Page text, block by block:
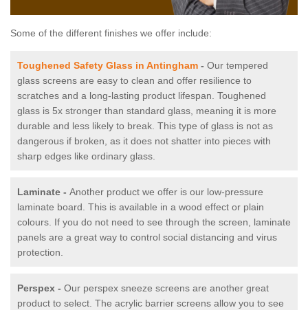
Some of the different finishes we offer include:
Toughened Safety Glass in Antingham - Our tempered
glass screens are easy to clean and offer resilience to
scratches and a long-lasting product lifespan. Toughened
glass is 5x stronger than standard glass, meaning it is more
durable and less likely to break. This type of glass is not as
dangerous if broken, as it does not shatter into pieces with
sharp edges like ordinary glass.
Laminate - Another product we offer is our low-pressure
laminate board. This is available in a wood effect or plain
colours. If you do not need to see through the screen, laminate
panels are a great way to control social distancing and virus
protection.
Perspex - Our perspex sneeze screens are another great
product to select. The acrylic barrier screens allow you to see